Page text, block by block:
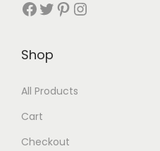
Shop
All Products
Cart
Checkout